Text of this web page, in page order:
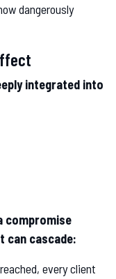
dangerously
integrated into
compromise
can cascade:
every client